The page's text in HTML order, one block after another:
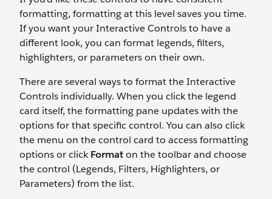
formatting, formatting at this level saves you time.
If you want your Interactive Controls to have a
different look, you can format legends, filters,
highlighters, or parameters on their own.
There are several ways to format the Interactive
Controls individually. When you click the legend
card itself, the formatting pane updates with the
options for that specific control. You can also click
the menu on the control card to access formatting
options or clickFormaton the toolbar and choose
the control (Legends, Filters, Highlighters, or
Parameters) from the list.